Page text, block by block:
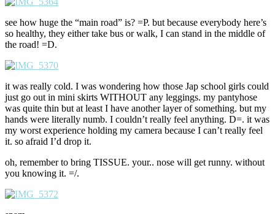
see how huge the “main road” is? =P. but because everybody here’s
so healthy, they either take bus or walk, I can stand in the middle of
the road! =D.
it was really cold. I was wondering how those Jap school girls could
just go out in mini skirts WITHOUT any leggings. my pantyhose
was quite thin but at least I have another layer of something. but my
hands were literally numb. I couldn’t really feel anything. D=. it was
my worst experience holding my camera because I can’t really feel
it. so afraid I’d drop it.
oh, remember to bring TISSUE. your.. nose will get runny. without
you knowing it. =/.